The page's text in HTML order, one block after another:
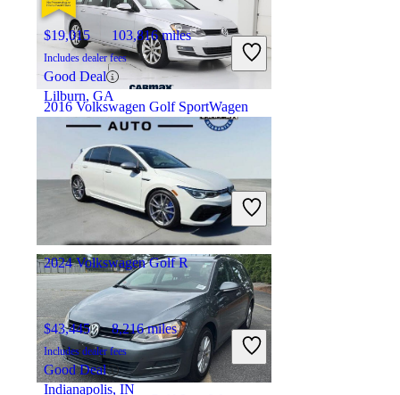
2016 Volkswagen Golf SportWagen
$15,197 78,461 miles
Includes dealer fees
Fair Deal
$19,015 103,816 miles
Includes dealer fees
Good Deal
Lilburn, GA
2024 Volkswagen Golf R
$43,445 8,216 miles
Includes dealer fees
Good Deal
Indianapolis, IN